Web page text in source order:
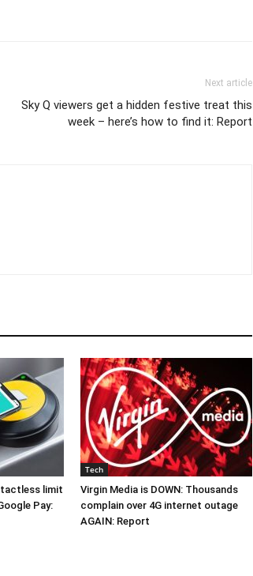
Next article
Sky Q viewers get a hidden festive treat this
week – here’s how to find it: Report
limit
Pay:
Tech
Virgin Media is DOWN: Thousands
complain over 4G internet outage
AGAIN: Report